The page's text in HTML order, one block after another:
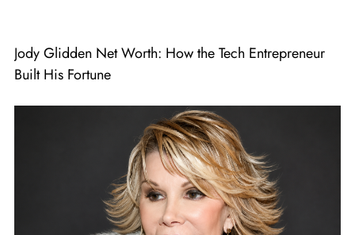
Jody Glidden Net Worth: How the Tech Entrepreneur
Built His Fortune